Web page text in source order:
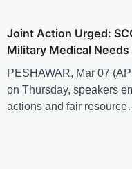
Joint Action Urged:
Military Medical Needs
PESHAWAR, Mar 07
on Thursday, speakers
actions and fair